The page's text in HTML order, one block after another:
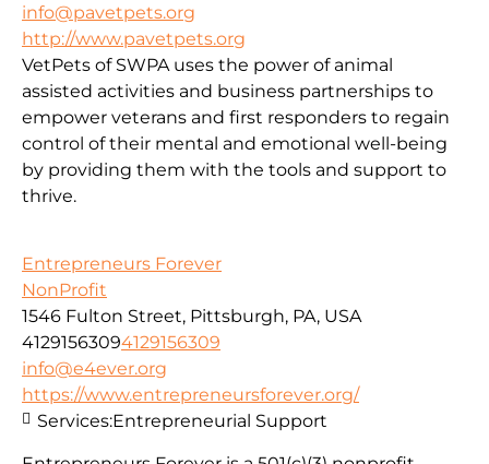
info@pavetpets.org
http://www.pavetpets.org
VetPets of SWPA uses the power of animal
assisted activities and business partnerships to
empower veterans and first responders to regain
control of their mental and emotional well-being
by providing them with the tools and support to
thrive.
Entrepreneurs Forever
NonProfit
1546 Fulton Street, Pittsburgh, PA, USA
41291563094129156309
info@e4ever.org
https://www.entrepreneursforever.org/
Services:Entrepreneurial Support